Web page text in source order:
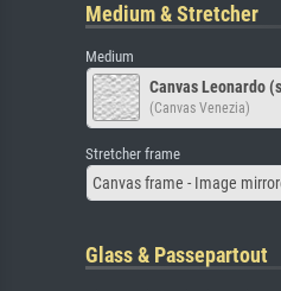
Medium & Stretcher
Medium
Canvas Leonardo
(Canvas Venezia)
Stretcher frame
Canvas frame - Image
Glass & Passepartout